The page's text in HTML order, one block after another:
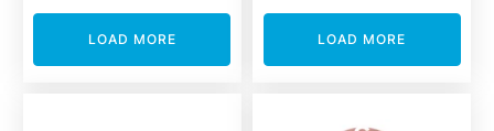
LOAD MORE LOAD MORE